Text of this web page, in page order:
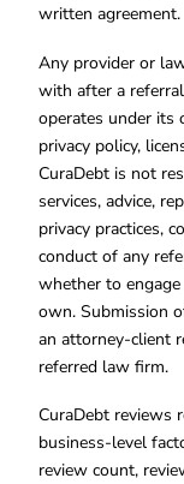
written agreement.
Any provider or
with after a
operates under its
privacy policy,
CuraDebt is not
services, advice,
privacy practices,
conduct of any
whether to
own. Submission
an attorney-client
referred law firm.
CuraDebt reviews
business-level
review count,